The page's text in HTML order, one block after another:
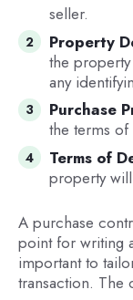
seller.
Property
the
any
Purchase
the terms of
Terms of
property
A purchase
point for writing
important to
transaction. The